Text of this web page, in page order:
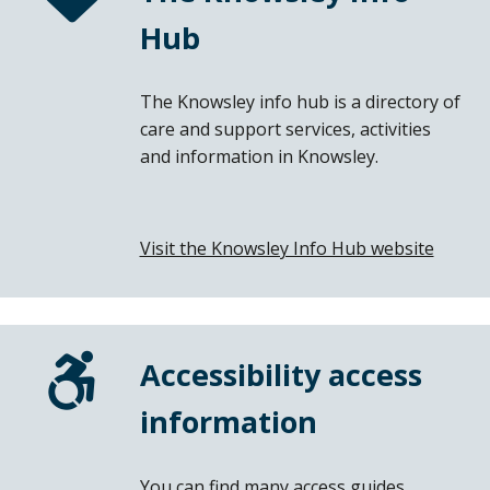
Hub
The Knowsley info hub is a directory of
care and support services, activities
and information in Knowsley.
Visit the Knowsley Info Hub website
a
new
Accessibility access
information